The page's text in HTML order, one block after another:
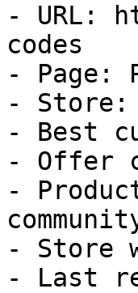
- URL:
codes
- Page:
- Store:
- Best
- Offer
-
- Store
- Last